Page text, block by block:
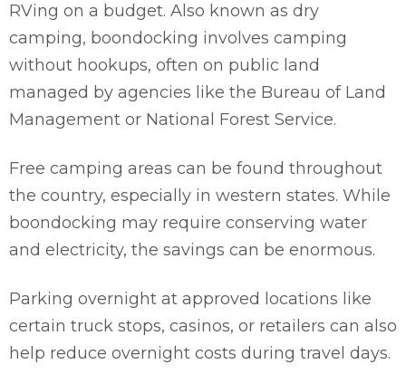
RVing on a budget. Also known as dry
camping, boondocking involves camping
without hookups, often on public land
managed by agencies like the Bureau of Land
Management or National Forest Service.
Free camping areas can be found throughout
the country, especially in western states. While
boondocking may require conserving water
and electricity, the savings can be enormous.
Parking overnight at approved locations like
certain truck stops, casinos, or retailers can also
help reduce overnight costs during travel days.